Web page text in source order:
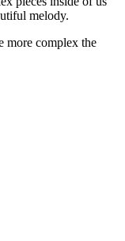
melody.
more complex the